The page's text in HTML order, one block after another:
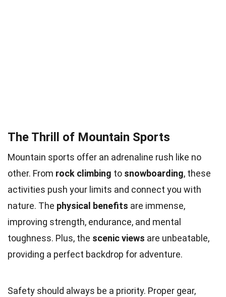
The Thrill of Mountain Sports
Mountain sports offer an adrenaline rush like no
other. From rock climbing to snowboarding, these
activities push your limits and connect you with
nature. The physical benefits are immense,
improving strength, endurance, and mental
toughness. Plus, the scenic views are unbeatable,
providing a perfect backdrop for adventure.
Safety should always be a priority. Proper gear,